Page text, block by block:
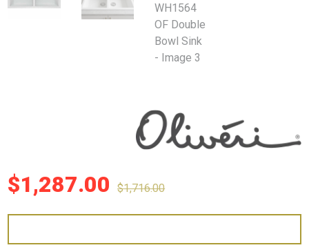
$1,287.00 $1,716.00